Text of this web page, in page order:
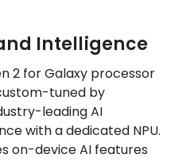
Intelligence
2 for Galaxy processor
tuned by
leading AI
with a dedicated NPU.
on-device AI features